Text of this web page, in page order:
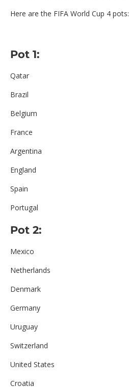
Here are the FIFA World Cup 4 pots:
Pot 1:
Qatar
Brazil
Belgium
France
Argentina
England
Spain
Portugal
Pot 2:
Mexico
Netherlands
Denmark
Germany
Uruguay
Switzerland
United States
Croatia